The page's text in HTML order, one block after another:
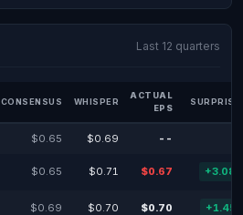
Last 12 quarters
CONSENSUS WHISPER
ACTUAL
EPS
SURPRISE
$0.65 $0.69 --
$0.65 $0.71 $0.67
$0.69 $0.70 $0.70